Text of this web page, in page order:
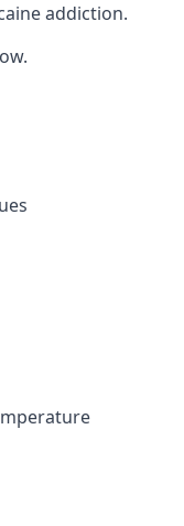
addiction.